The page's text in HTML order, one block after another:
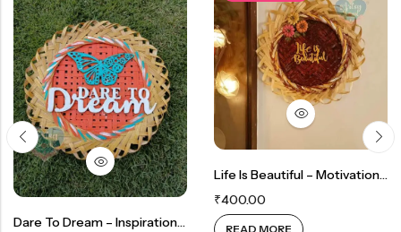
Dare To Dream – Inspirational Wall Decor
Life Is Beautiful – Motivational Wall Decor
₹400.00
READ MORE